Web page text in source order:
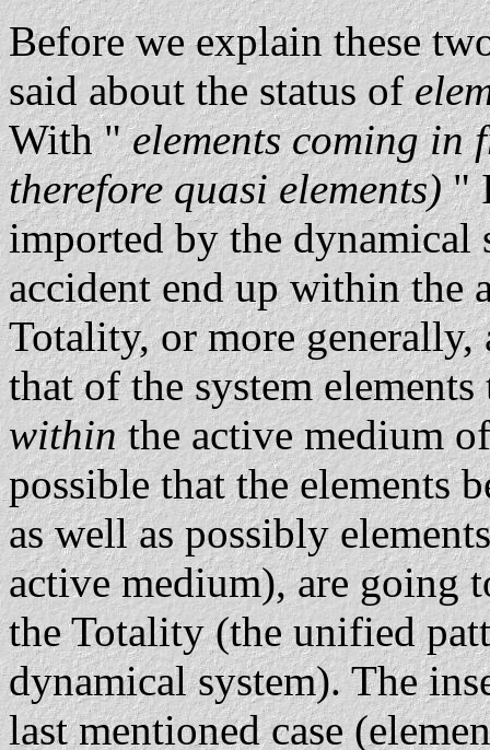
Before we explain these
said about the status of
With "elements coming in
therefore quasi elements)" I
imported by the
accident end up within the
Totality, or more generally,
that of the system
withinthe active medium
possible that the elements
as well as possibly
active medium), are going
the Totality (the unified
dynamical system). The
last mentioned case